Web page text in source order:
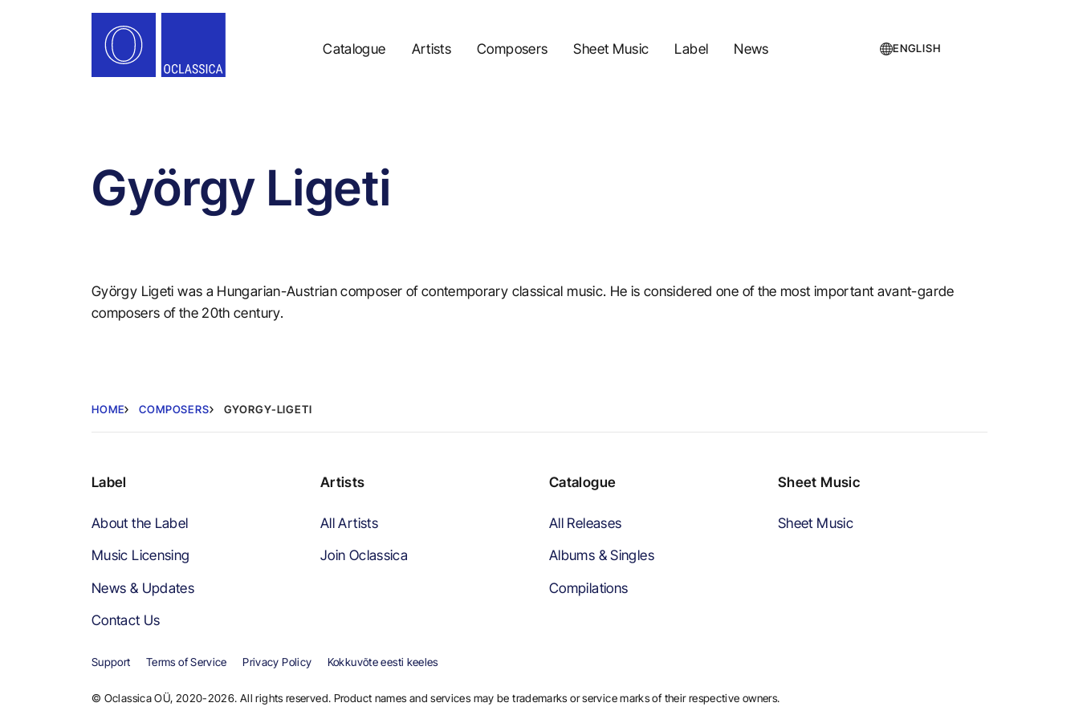
Catalogue Artists Composers Sheet Music Label News ENGLISH
György Ligeti
György Ligeti was a Hungarian-Austrian composer of contemporary classical music. He is considered one of the most important avant-garde
composers of the 20th century.
HOME COMPOSERS GYORGY-LIGETI
Label
About the Label
Music Licensing
News & Updates
Contact Us
Artists
All Artists
Join Oclassica
Catalogue
All Releases
Albums & Singles
Compilations
Sheet Music
Sheet Music
Support Terms of Service Privacy Policy Kokkuvõte eesti keeles
© Oclassica OÜ, 2020-2026. All rights reserved. Product names and services may be trademarks or service marks of their respective owners.